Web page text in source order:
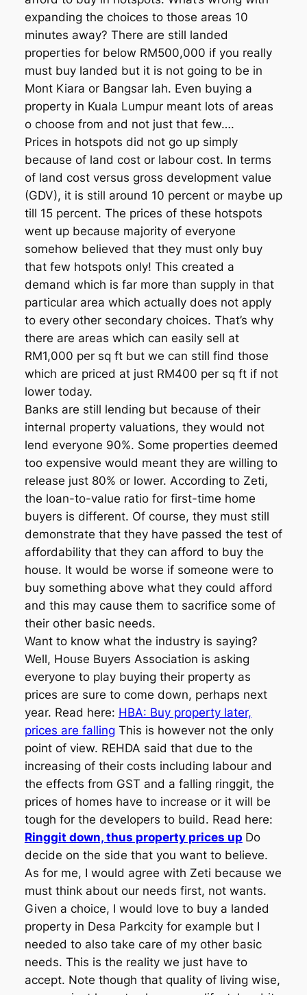
expanding the choices to those areas 10
minutes away? There are still landed
properties for below RM500,000 if you really
must buy landed but it is not going to be in
Mont Kiara or Bangsar lah. Even buying a
property in Kuala Lumpur meant lots of areas
o choose from and not just that few….
Prices in hotspots did not go up simply
because of land cost or labour cost. In terms
of land cost versus gross development value
(GDV), it is still around 10 percent or maybe up
till 15 percent. The prices of these hotspots
went up because majority of everyone
somehow believed that they must only buy
that few hotspots only! This created a
demand which is far more than supply in that
particular area which actually does not apply
to every other secondary choices. That’s why
there are areas which can easily sell at
RM1,000 per sq ft but we can still find those
which are priced at just RM400 per sq ft if not
lower today.
Banks are still lending but because of their
internal property valuations, they would not
lend everyone 90%. Some properties deemed
too expensive would meant they are willing to
release just 80% or lower. According to Zeti,
the loan-to-value ratio for first-time home
buyers is different. Of course, they must still
demonstrate that they have passed the test of
affordability that they can afford to buy the
house. It would be worse if someone were to
buy something above what they could afford
and this may cause them to sacrifice some of
their other basic needs.
Want to know what the industry is saying?
Well, House Buyers Association is asking
everyone to play buying their property as
prices are sure to come down, perhaps next
year. Read here: HBA: Buy property later,
prices are falling This is however not the only
point of view. REHDA said that due to the
increasing of their costs including labour and
the effects from GST and a falling ringgit, the
prices of homes have to increase or it will be
tough for the developers to build. Read here:
Ringgit down, thus property prices up Do
decide on the side that you want to believe.
As for me, I would agree with Zeti because we
must think about our needs first, not wants.
Given a choice, I would love to buy a landed
property in Desa Parkcity for example but I
needed to also take care of my other basic
needs. This is the reality we just have to
accept. Note though that quality of living wise,